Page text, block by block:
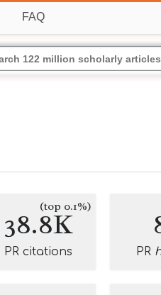
FAQ
38.8K
(top 0.1%)
PR citations PR